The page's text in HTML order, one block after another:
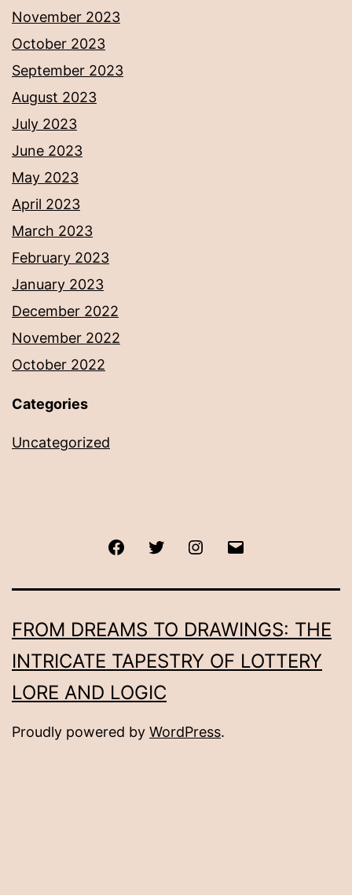
November 2023
October 2023
September 2023
August 2023
July 2023
June 2023
May 2023
April 2023
March 2023
February 2023
January 2023
December 2022
November 2022
October 2022
Categories
Uncategorized
FacebookTwitter Instagram
FROM DREAMS TO DRAWINGS: THE
INTRICATE TAPESTRY OF LOTTERY
LORE AND LOGIC
Proudly powered by WordPress.